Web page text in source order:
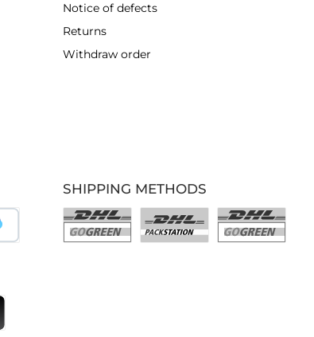
Notice of defects
Returns
Withdraw order
SHIPPING METHODS